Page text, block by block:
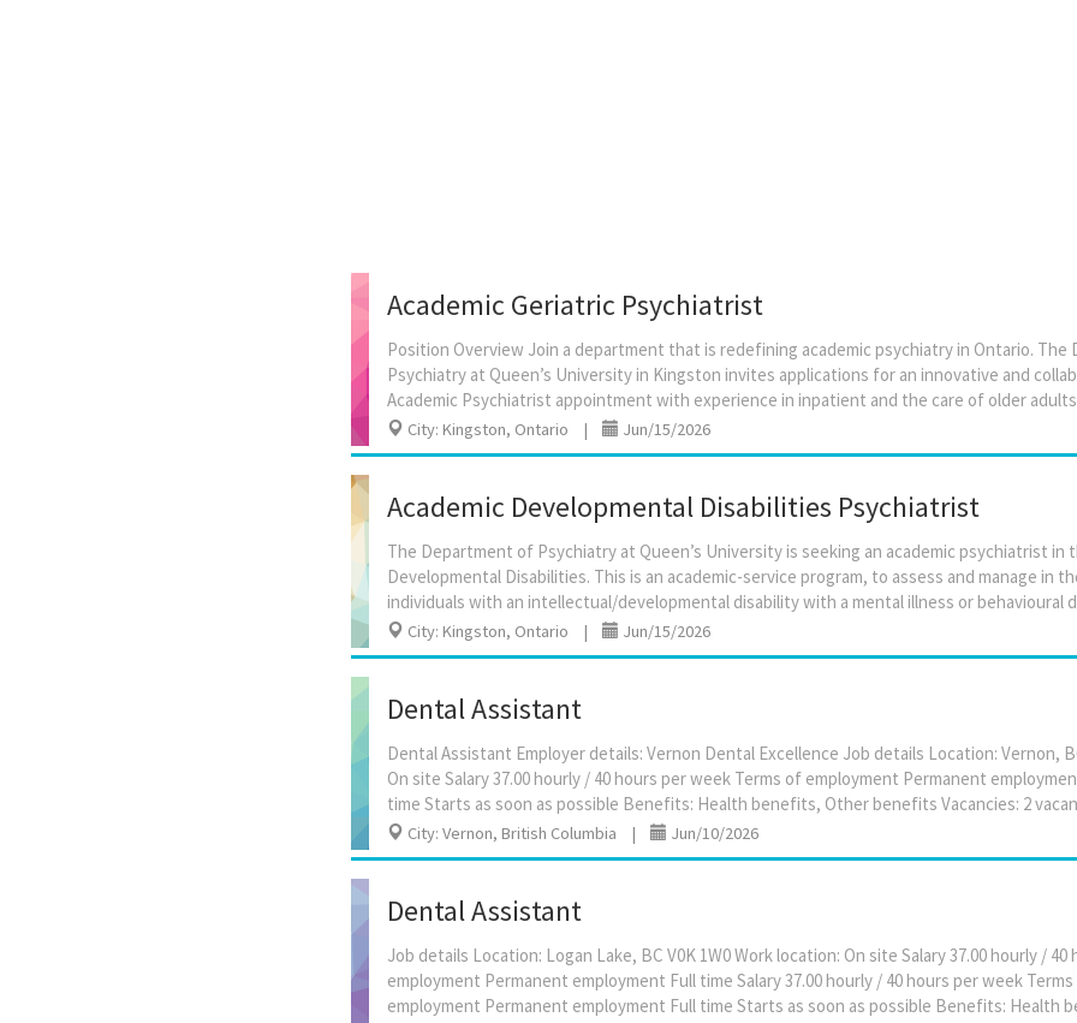
Academic Geriatric Psychiatrist
Position Overview Join a department that is redefining academic psychiatry in Ontario.
Psychiatry at Queen’s University in Kingston invites applications for an innovative and
City: Kingston, Ontario | Jun/15/2026
Academic Developmental Disabilities Psychiatrist
The Department of Psychiatry at Queen’s University is seeking an academic psychiatrist in
Developmental Disabilities. This is an academic-service program, to assess and manage in
City: Kingston, Ontario | Jun/15/2026
Dental Assistant
Dental Assistant Employer details: Vernon Dental Excellence Job details Location: Vernon,
On site Salary 37.00 hourly / 40 hours per week Terms of employment Permanent
City: Vernon, British Columbia | Jun/10/2026
Dental Assistant
Job details Location: Logan Lake, BC V0K 1W0 Work location: On site Salary 37.00 hourly /
employment Permanent employment Full time Salary 37.00 hourly / 40 hours per week